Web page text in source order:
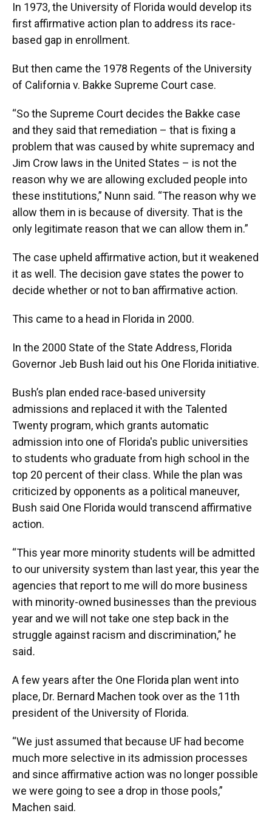
In 1973, the University of Florida would develop its
first affirmative action plan to address its race-
based gap in enrollment.
But then came the 1978 Regents of the University
of California v. Bakke Supreme Court case.
“So the Supreme Court decides the Bakke case
and they said that remediation – that is fixing a
problem that was caused by white supremacy and
Jim Crow laws in the United States – is not the
reason why we are allowing excluded people into
these institutions,” Nunn said. “The reason why we
allow them in is because of diversity. That is the
only legitimate reason that we can allow them in.”
The case upheld affirmative action, but it weakened
it as well. The decision gave states the power to
decide whether or not to ban affirmative action.
This came to a head in Florida in 2000.
In the 2000 State of the State Address, Florida
Governor Jeb Bush laid out his One Florida initiative.
Bush’s plan ended race-based university
admissions and replaced it with the Talented
Twenty program, which grants automatic
admission into one of Florida's public universities
to students who graduate from high school in the
top 20 percent of their class. While the plan was
criticized by opponents as a political maneuver,
Bush said One Florida would transcend affirmative
action.
“This year more minority students will be admitted
to our university system than last year, this year the
agencies that report to me will do more business
with minority-owned businesses than the previous
year and we will not take one step back in the
struggle against racism and discrimination,” he
said.
A few years after the One Florida plan went into
place, Dr. Bernard Machen took over as the 11th
president of the University of Florida.
“We just assumed that because UF had become
much more selective in its admission processes
and since affirmative action was no longer possible
we were going to see a drop in those pools,”
Machen said.